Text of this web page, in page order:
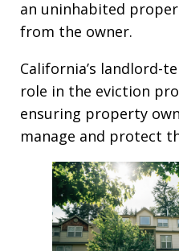
an uninhabited
from the owner.
California’s landlord-
role in the eviction
ensuring property
manage and protect